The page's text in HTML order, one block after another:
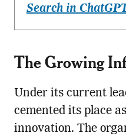
Search in
The Growing
Under its current
cemented its place
innovation. The